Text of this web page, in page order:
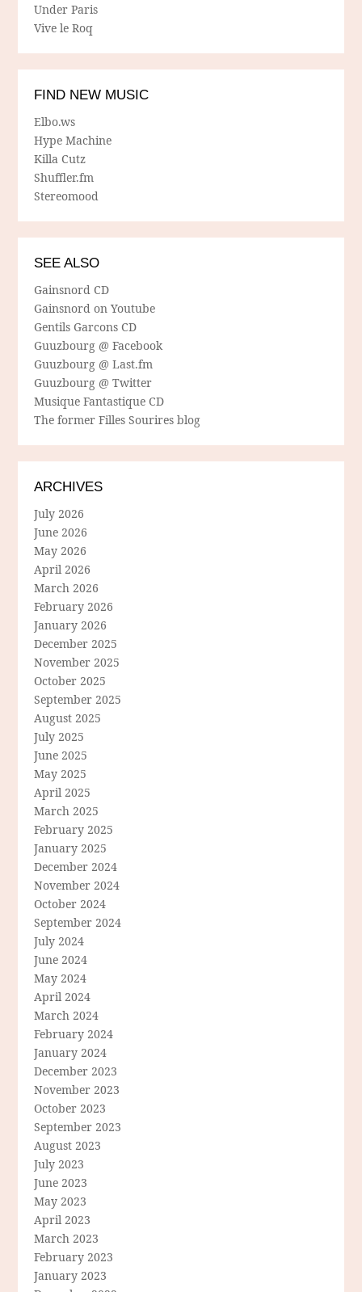
Under Paris
Vive le Roq
FIND NEW MUSIC
Elbo.ws
Hype Machine
Killa Cutz
Shuffler.fm
Stereomood
SEE ALSO
Gainsnord CD
Gainsnord on Youtube
Gentils Garcons CD
Guuzbourg @ Facebook
Guuzbourg @ Last.fm
Guuzbourg @ Twitter
Musique Fantastique CD
The former Filles Sourires blog
ARCHIVES
July 2026
June 2026
May 2026
April 2026
March 2026
February 2026
January 2026
December 2025
November 2025
October 2025
September 2025
August 2025
July 2025
June 2025
May 2025
April 2025
March 2025
February 2025
January 2025
December 2024
November 2024
October 2024
September 2024
July 2024
June 2024
May 2024
April 2024
March 2024
February 2024
January 2024
December 2023
November 2023
October 2023
September 2023
August 2023
July 2023
June 2023
May 2023
April 2023
March 2023
February 2023
January 2023